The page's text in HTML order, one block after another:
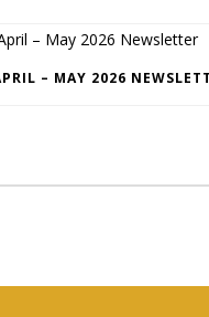
– MAY 2026